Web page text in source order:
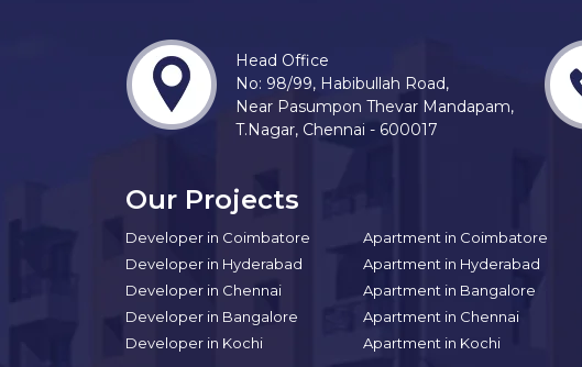
Head Office
No: 98/99, Habibullah Road,
Near Pasumpon Thevar Mandapam,
T.Nagar, Chennai - 600017
Our Projects
Developer in Coimbatore
Developer in Hyderabad
Developer in Chennai
Developer in Bangalore
Developer in Kochi
Apartment in Coimbatore
Apartment in Hyderabad
Apartment in Bangalore
Apartment in Chennai
Apartment in Kochi